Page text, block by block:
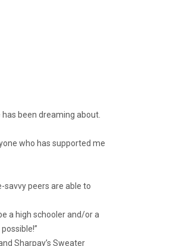
been dreaming about.
who has supported me
peers are able to
a high schooler and/or a
Sharpay’s Sweater